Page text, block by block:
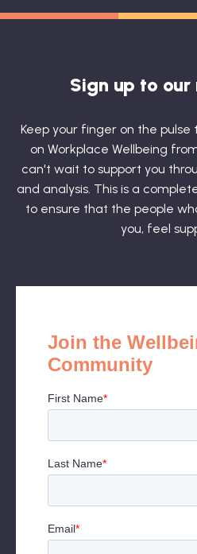
Sign up to
Keep your finger on the
on Workplace Wellbeing
can't wait to support you
and analysis. This is a
to ensure that the people
you, feel